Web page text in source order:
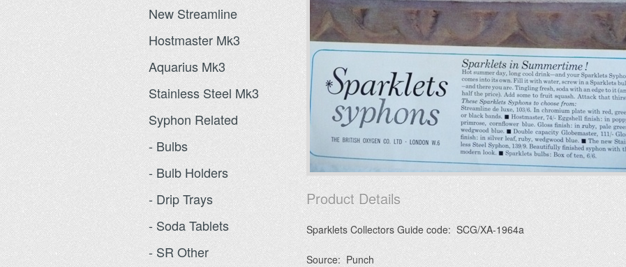
New Streamline
Hostmaster Mk3
Aquarius Mk3
Stainless Steel Mk3
Syphon Related
- Bulbs
- Bulb Holders
- Drip Trays
- Soda Tablets
- SR Other
Product Details
Sparklets Collectors Guide code: SCG/XA-1964a
Source: Punch